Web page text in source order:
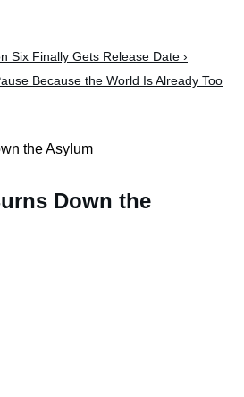
Six Finally Gets Release Date ›
Because the World Is Already Too
Down the